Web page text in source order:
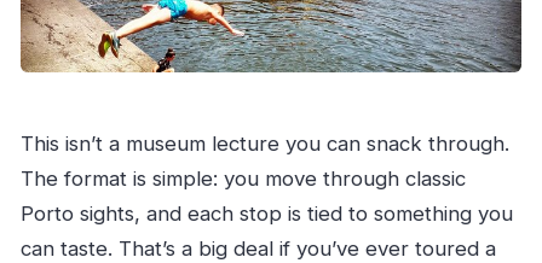
This isn’t a museum lecture you can snack through.
The format is simple: you move through classic
Porto sights, and each stop is tied to something you
can taste. That’s a big deal if you’ve ever toured a